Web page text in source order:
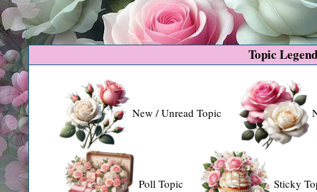
Topic Legend
New / Unread Topic
Poll Topic Sticky